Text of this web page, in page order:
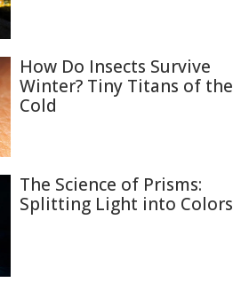
How Do Insects Survive
Winter? Tiny Titans of the
Cold
The Science of Prisms:
Splitting Light into Colors